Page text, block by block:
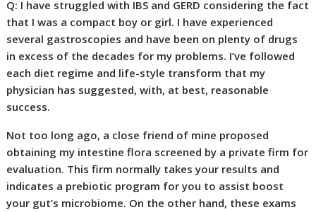
Q: I have struggled with IBS and GERD considering the fact
that I was a compact boy or girl. I have experienced
several gastroscopies and have been on plenty of drugs
in excess of the decades for my problems. I’ve followed
each diet regime and life-style transform that my
physician has suggested, with, at best, reasonable
success.
Not too long ago, a close friend of mine proposed
obtaining my intestine flora screened by a private firm for
evaluation. This firm normally takes your results and
indicates a prebiotic program for you to assist boost
your gut’s microbiome. On the other hand, these exams